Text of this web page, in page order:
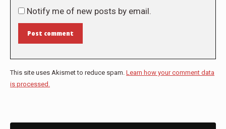
Notify me of new posts by email.
Post comment
This site uses Akismet to reduce spam. Learn how your comment data
is processed.